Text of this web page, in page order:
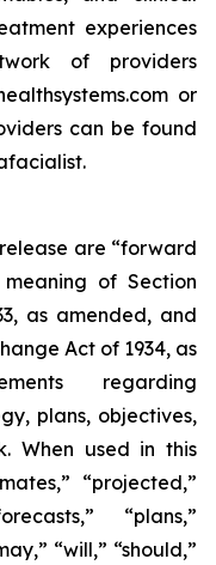
experiences
of providers
or
can be found
are “forward
of Section
as amended, and
Act of 1934, as
regarding
plans, objectives,
When used in this
“projected,”
“plans,”
“will,” “should,”